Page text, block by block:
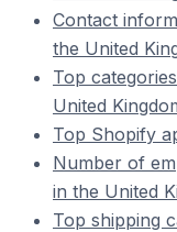
Contact
the United
Top
United
Top Shopify
Number of
in the United
Top shipping